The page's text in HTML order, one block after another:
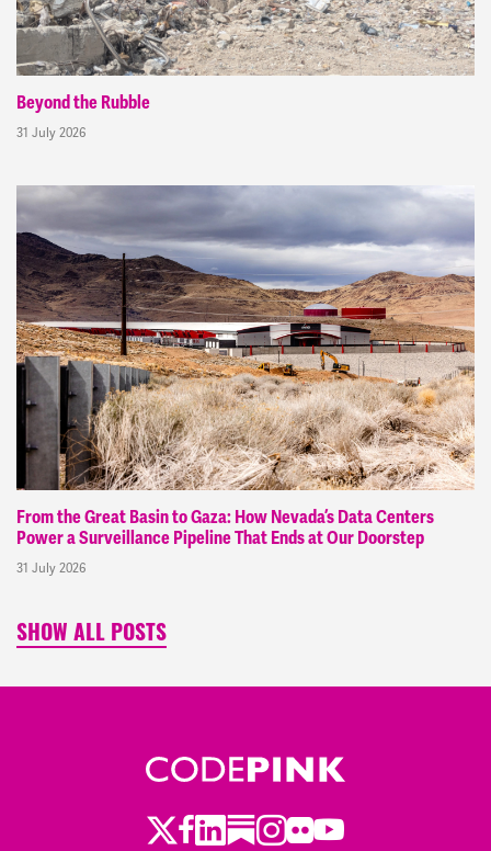
Beyond the Rubble
31 July 2026
From the Great Basin to Gaza: How Nevada’s Data Centers
Power a Surveillance Pipeline That Ends at Our Doorstep
31 July 2026
SHOW ALL POSTS
Twitter
Facebook
LinkedIn
Substack
Instagram
Flickr
Youtube